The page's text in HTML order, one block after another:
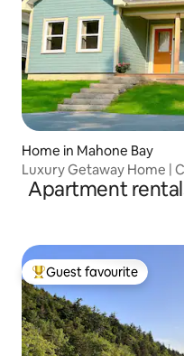
Home in Mahone Bay
Luxury Getaway Home |
Apartment
Top guest favourite
Guest favourite